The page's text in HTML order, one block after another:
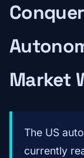
Market
The US
currently